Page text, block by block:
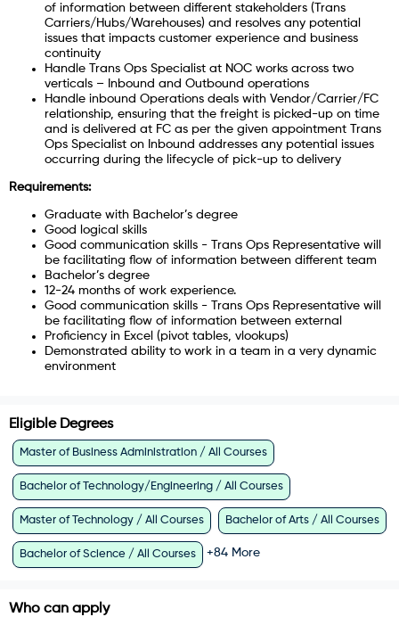
of information between different stakeholders (Trans
Carriers/Hubs/Warehouses) and resolves any potential
issues that impacts customer experience and business
continuity
Handle Trans Ops Specialist at NOC works across two
verticals – Inbound and Outbound operations
Handle inbound Operations deals with Vendor/Carrier/FC
relationship, ensuring that the freight is picked-up on time
and is delivered at FC as per the given appointment Trans
Ops Specialist on Inbound addresses any potential issues
occurring during the lifecycle of pick-up to delivery
Requirements:
Graduate with Bachelor’s degree
Good logical skills
Good communication skills - Trans Ops Representative will
be facilitating flow of information between different team
Bachelor’s degree
12-24 months of work experience.
Good communication skills - Trans Ops Representative will
be facilitating flow of information between external
Proficiency in Excel (pivot tables, vlookups)
Demonstrated ability to work in a team in a very dynamic
environment
Eligible Degrees
Master of Business Administration / All Courses
Bachelor of Technology/Engineering / All Courses
Master of Technology / All Courses Bachelor of Arts / All Courses
Bachelor of Science / All Courses +84 More
Who can apply